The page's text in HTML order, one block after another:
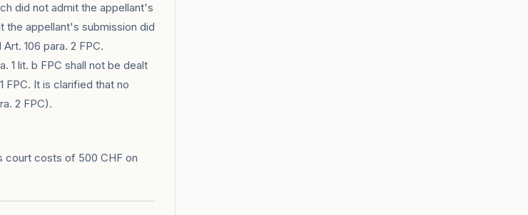
did not admit the appellant's
the appellant's submission did
106 para. 2 FPC.
1 lit. b FPC shall not be dealt
FPC. It is clarified that no
2 FPC).
court costs of 500 CHF on